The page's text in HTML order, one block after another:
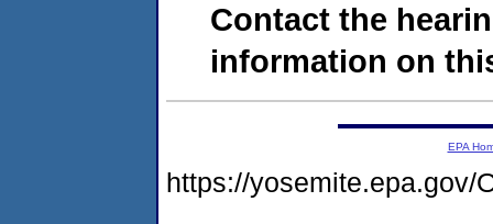
Contact the
information on
EPA
https://yosemite.epa.gov/